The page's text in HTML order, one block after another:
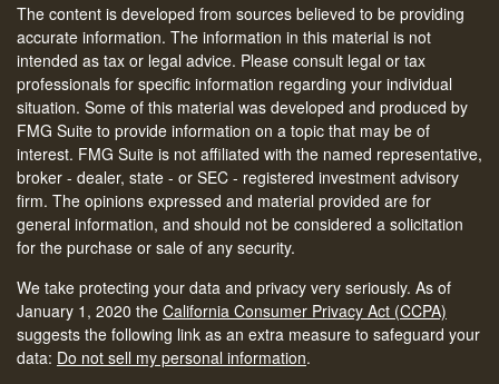
The content is developed from sources believed to be providing
accurate information. The information in this material is not
intended as tax or legal advice. Please consult legal or tax
professionals for specific information regarding your individual
situation. Some of this material was developed and produced by
FMG Suite to provide information on a topic that may be of
interest. FMG Suite is not affiliated with the named representative,
broker - dealer, state - or SEC - registered investment advisory
firm. The opinions expressed and material provided are for
general information, and should not be considered a solicitation
for the purchase or sale of any security.
We take protecting your data and privacy very seriously. As of
January 1, 2020 the California Consumer Privacy Act (CCPA)
suggests the following link as an extra measure to safeguard your
data: Do not sell my personal information.